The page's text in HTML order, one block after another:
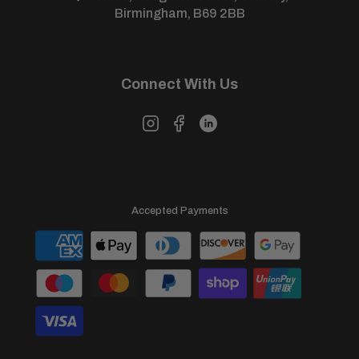
Birmingham, B69 2BB
Connect With Us
Accepted Payments